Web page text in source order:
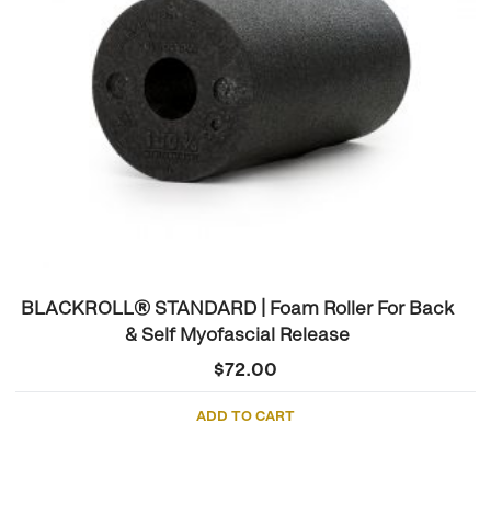
BLACKROLL® STANDARD | Foam Roller For Back
& Self Myofascial Release
$72.00
ADD TO CART